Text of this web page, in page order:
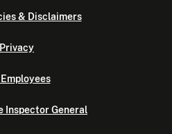
& Disclaimers
Privacy
Employees
Inspector General